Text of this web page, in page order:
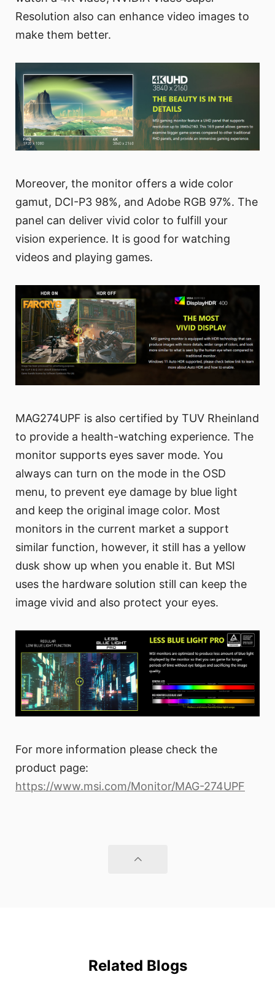
Resolution also can enhance video images to
make them better.
Moreover, the monitor offers a wide color
gamut, DCI-P3 98%, and Adobe RGB 97%. The
panel can deliver vivid color to fulfill your
vision experience. It is good for watching
videos and playing games.
MAG274UPF is also certified by TUV Rheinland
to provide a health-watching experience. The
monitor supports eyes saver mode. You
always can turn on the mode in the OSD
menu, to prevent eye damage by blue light
and keep the original image color. Most
monitors in the current market a support
similar function, however, it still has a yellow
dusk show up when you enable it. But MSI
uses the hardware solution still can keep the
image vivid and also protect your eyes.
For more information please check the
product page:
https://www.msi.com/Monitor/MAG-274UPF
Related Blogs